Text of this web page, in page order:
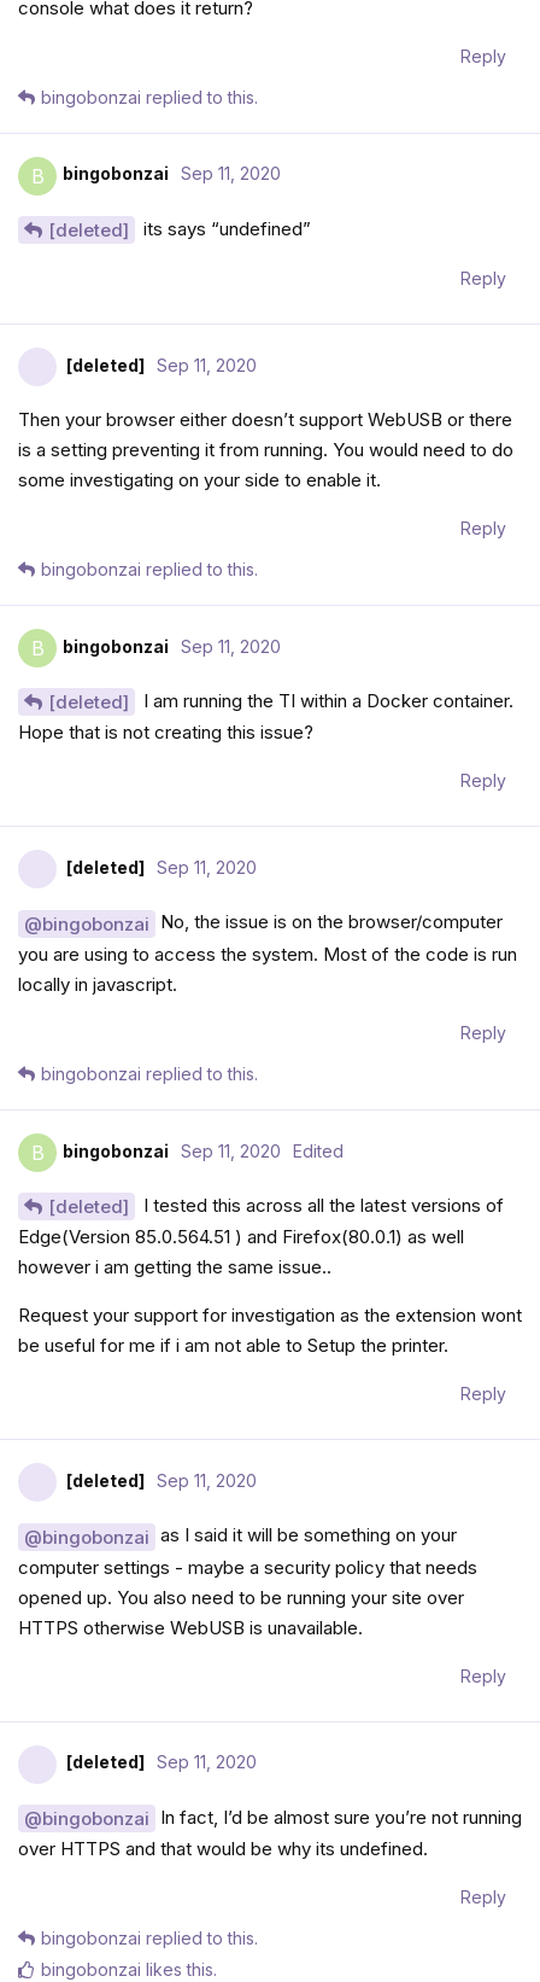
console what does it return?
Reply
bingobonzai replied to this.
B bingobonzai Sep 11, 2020
[deleted] its says “undefined”
Reply
[deleted] Sep 11, 2020
Then your browser either doesn’t support WebUSB or there
is a setting preventing it from running. You would need to do
some investigating on your side to enable it.
Reply
bingobonzai replied to this.
B bingobonzai Sep 11, 2020
[deleted]
I am running the TI within a Docker container.
Hope that is not creating this issue?
Reply
[deleted] Sep 11, 2020
@bingobonzai No, the issue is on the browser/computer
you are using to access the system. Most of the code is run
locally in javascript.
Reply
bingobonzai replied to this.
B bingobonzai Sep 11, 2020 Edited
[deleted]
I tested this across all the latest versions of
Edge(Version 85.0.564.51 ) and Firefox(80.0.1) as well
however i am getting the same issue..
Request your support for investigation as the extension wont
be useful for me if i am not able to Setup the printer.
Reply
[deleted] Sep 11, 2020
@bingobonzai as I said it will be something on your
computer settings - maybe a security policy that needs
opened up. You also need to be running your site over
HTTPS otherwise WebUSB is unavailable.
Reply
[deleted] Sep 11, 2020
@bingobonzai In fact, I’d be almost sure you’re not running
over HTTPS and that would be why its undefined.
Reply
bingobonzai replied to this.
bingobonzai likes this.